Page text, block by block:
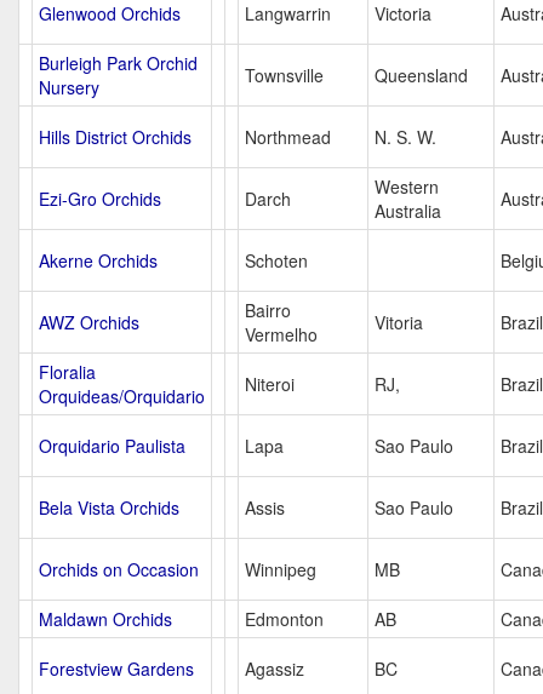
Glenwood Orchids Langwarrin Victoria
Burleigh Park Orchid
Nursery
Townsville Queensland
Hills District Orchids Northmead N. S. W.
Ezi-Gro Orchids Darch
Western
Australia
Akerne Orchids Schoten
AWZ Orchids
Bairro
Vermelho
Vitoria Brazil
Floralia
Orquideas/Orquidario
Niteroi RJ, Brazil
Orquidario Paulista Lapa Sao Paulo Brazil
Bela Vista Orchids Assis Sao Paulo Brazil
Orchids on Occasion Winnipeg MB
Maldawn Orchids Edmonton AB
Forestview Gardens Agassiz BC